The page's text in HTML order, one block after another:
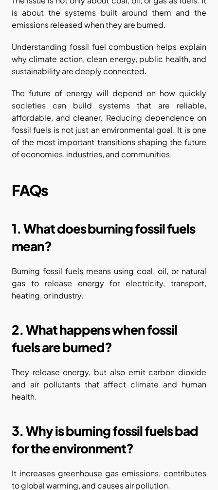
is about the systems built around them and the
emissions released when they are burned.
Understanding fossil fuel combustion helps explain
why climate action, clean energy, public health, and
sustainability are deeply connected.
The future of energy will depend on how quickly
societies can build systems that are reliable,
affordable, and cleaner. Reducing dependence on
fossil fuels is not just an environmental goal. It is one
of the most important transitions shaping the future
of economies, industries, and communities.
FAQs
1. What does burning fossil fuels
mean?
Burning fossil fuels means using coal, oil, or natural
gas to release energy for electricity, transport,
heating, or industry.
2. What happens when fossil
fuels are burned?
They release energy, but also emit carbon dioxide
and air pollutants that affect climate and human
health.
3. Why is burning fossil fuels bad
for the environment?
It increases greenhouse gas emissions, contributes
to global warming, and causes air pollution.